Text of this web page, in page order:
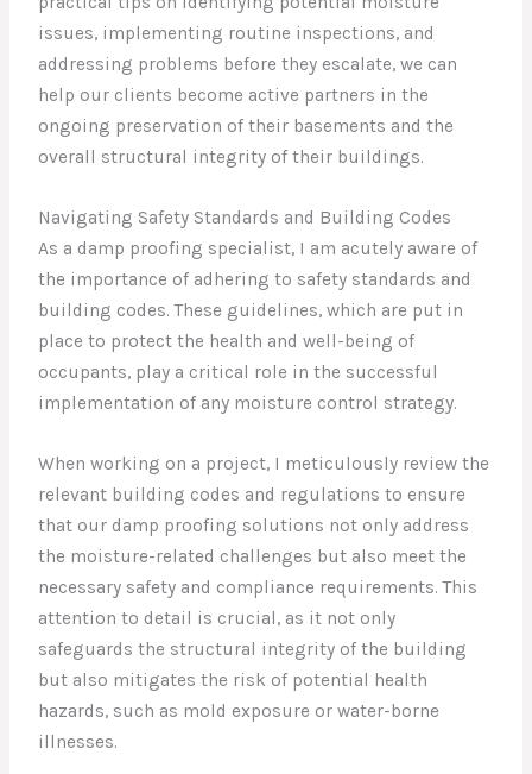
issues, implementing routine inspections, and
addressing problems before they escalate, we can
help our clients become active partners in the
ongoing preservation of their basements and the
overall structural integrity of their buildings.
Navigating Safety Standards and Building Codes
As a damp proofing specialist, I am acutely aware of
the importance of adhering to safety standards and
building codes. These guidelines, which are put in
place to protect the health and well-being of
occupants, play a critical role in the successful
implementation of any moisture control strategy.
When working on a project, I meticulously review the
relevant building codes and regulations to ensure
that our damp proofing solutions not only address
the moisture-related challenges but also meet the
necessary safety and compliance requirements. This
attention to detail is crucial, as it not only
safeguards the structural integrity of the building
but also mitigates the risk of potential health
hazards, such as mold exposure or water-borne
illnesses.